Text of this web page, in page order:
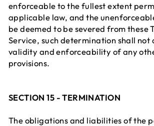
enforceable to the fullest extent
applicable law, and the
be deemed to be severed from these
Service, such determination shall
validity and enforceability of any
provisions.
SECTION 15 - TERMINATION
The obligations and liabilities of the